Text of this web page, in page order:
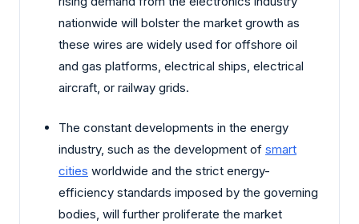
nationwide will bolster the market growth as
these wires are widely used for offshore oil
and gas platforms, electrical ships, electrical
aircraft, or railway grids.
The constant developments in the energy
industry, such as the development of smart
cities worldwide and the strict energy-
efficiency standards imposed by the governing
bodies, will further proliferate the market